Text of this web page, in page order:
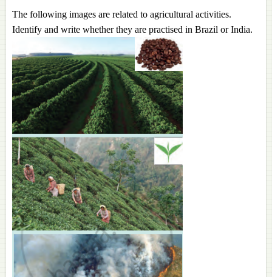
The following images are related to agricultural activities.
Identify and write whether they are practised in Brazil or India.